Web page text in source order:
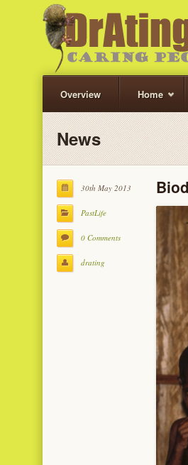
Overview Home
News
30th May 2013
PastLife
0 Comments
drating